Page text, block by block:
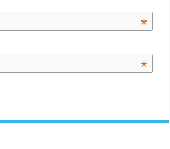
*
*